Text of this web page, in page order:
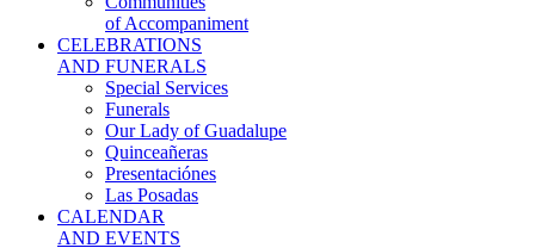
of Accompaniment
CELEBRATIONS
AND FUNERALS
Special Services
Funerals
Our Lady of Guadalupe
Quinceañeras
Presentaciónes
Las Posadas
CALENDAR
AND EVENTS